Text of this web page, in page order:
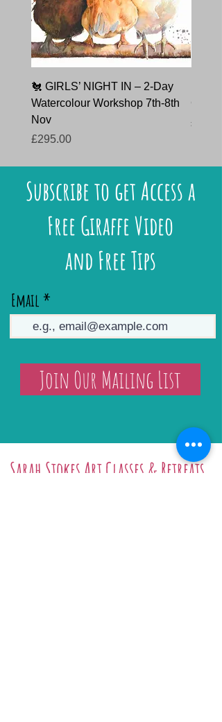
🐔 GIRLS’ NIGHT IN – 2-Day
Watercolour Workshop 7th-8th
Nov
Price
£295.00
Price
Subscribe to get Access a
Free Giraffe Video
and Free Tips
Email
Join Our Mailing List
Sarah Stokes Art Classes & Retreats